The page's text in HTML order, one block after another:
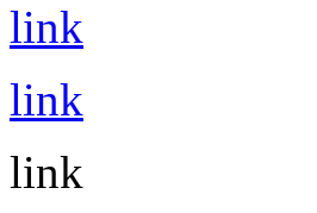
link
link
link